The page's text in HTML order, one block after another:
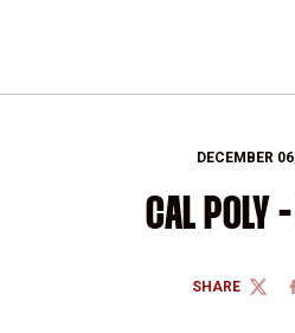
DECEMBER
CAL POLY
SHARE